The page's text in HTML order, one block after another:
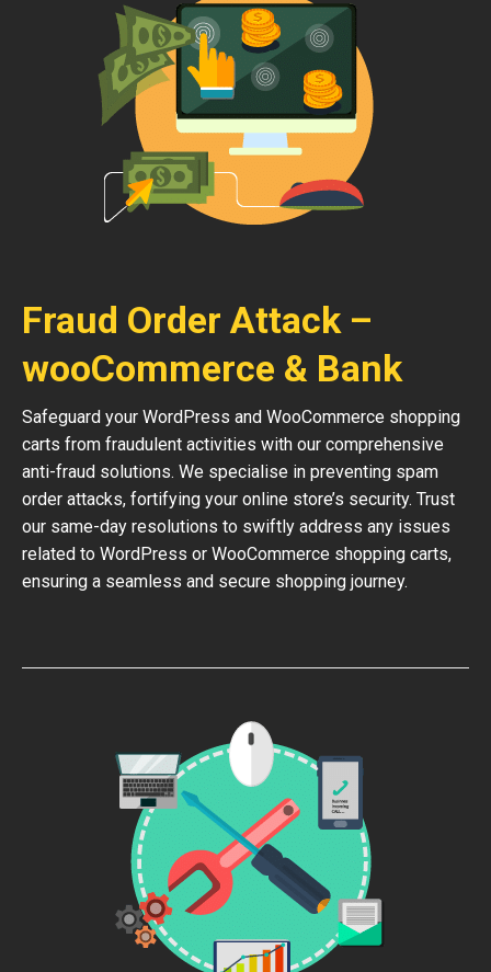
Fraud Order Attack –
wooCommerce & Bank
Safeguard your WordPress and WooCommerce shopping
carts from fraudulent activities with our comprehensive
anti-fraud solutions. We specialise in preventing spam
order attacks, fortifying your online store’s security. Trust
our same-day resolutions to swiftly address any issues
related to WordPress or WooCommerce shopping carts,
ensuring a seamless and secure shopping journey.